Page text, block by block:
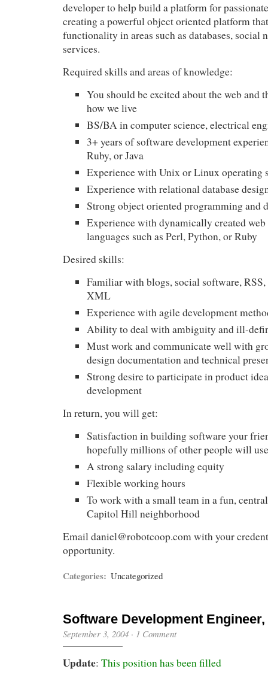
developer to help build a platform for
creating a powerful object oriented platform
functionality in areas such as databases, social
services.
Required skills and areas of knowledge:
You should be excited about the web and
how we live
BS/BA in computer science, electrical
3+ years of software development
Ruby, or Java
Experience with Unix or Linux operating
Experience with relational database
Strong object oriented programming and
Experience with dynamically created web
languages such as Perl, Python, or Ruby
Desired skills:
Familiar with blogs, social software,RSS
XML
Experience with agile development
Ability to deal with ambiguity and ill-
Must work and communicate well with
design documentation and technical
Strong desire to participate in product
development
In return, you will get:
Satisfaction in building software your
hopefully millions of other people will use
A strong salary including equity
Flexible working hours
To work with a small team in a fun,
Capitol Hill neighborhood
Emaildaniel@robotcoop.comwith your
opportunity.
Categories: Uncategorized
Software Development Engineer,
September 3, 2004 · 1 Comment
Update: This position has been filled